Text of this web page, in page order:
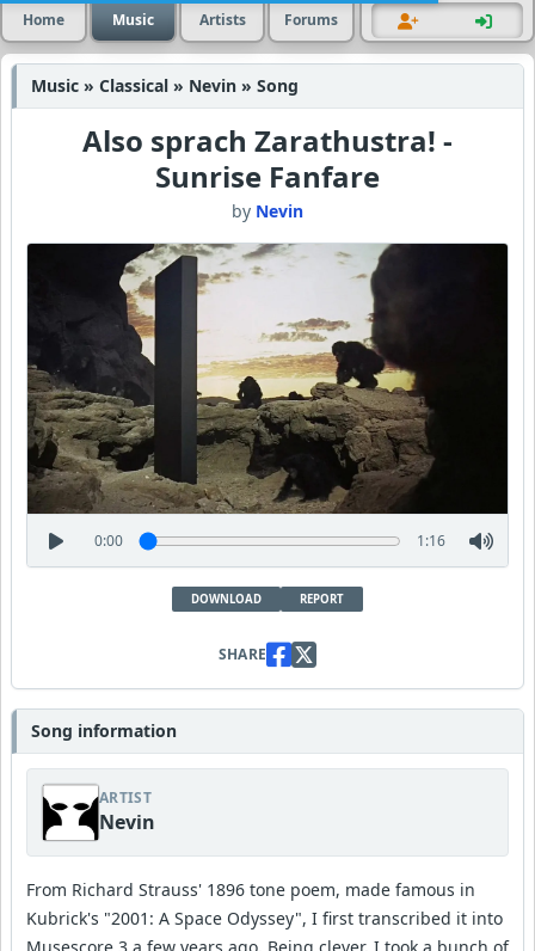
Home Music Artists Forums
Music » Classical » Nevin » Song
Also sprach Zarathustra! -
Sunrise Fanfare
by Nevin
0:00 1:16
DOWNLOAD REPORT
SHARE
Song information
ARTIST
Nevin
From Richard Strauss' 1896 tone poem, made famous in
Kubrick's "2001: A Space Odyssey", I first transcribed it into